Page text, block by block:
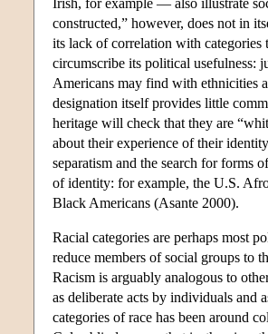
constructed,” however, does not in
its lack of correlation with categories
circumscribe its political usefulness:
Americans may find with ethnicities
designation itself provides little
heritage will check that they are
about their experience of their
separatism and the search for forms
of identity: for example, the U.S.
Black Americans (Asante 2000).
Racial categories are perhaps most
reduce members of social groups to
Racism is arguably analogous to
as deliberate acts by individuals and
categories of race has been around